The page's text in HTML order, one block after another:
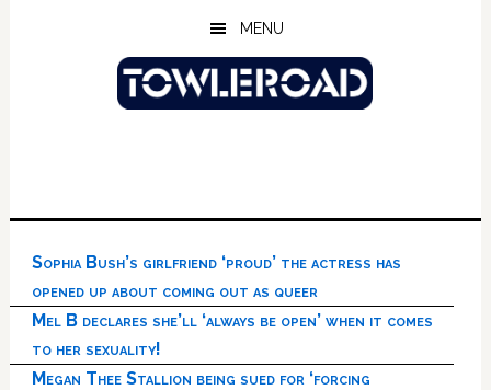
MENU
Sophia Bush’s girlfriend ‘proud’ the actress has
opened up about coming out as queer
Mel B declares she’ll ‘always be open’ when it comes
to her sexuality!
Megan Thee Stallion being sued for ‘forcing